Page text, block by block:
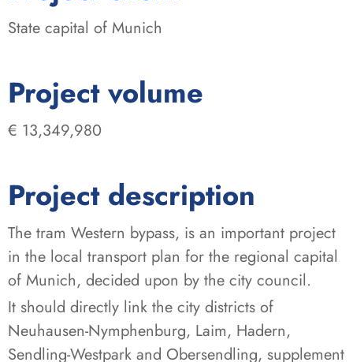
State capital of Munich
Project volume
€ 13,349,980
Project description
The tram Western bypass, is an important project
in the local transport plan for the regional capital
of Munich, decided upon by the city council.
It should directly link the city districts of
Neuhausen-Nymphenburg, Laim, Hadern,
Sendling-Westpark and Obersendling, supplement